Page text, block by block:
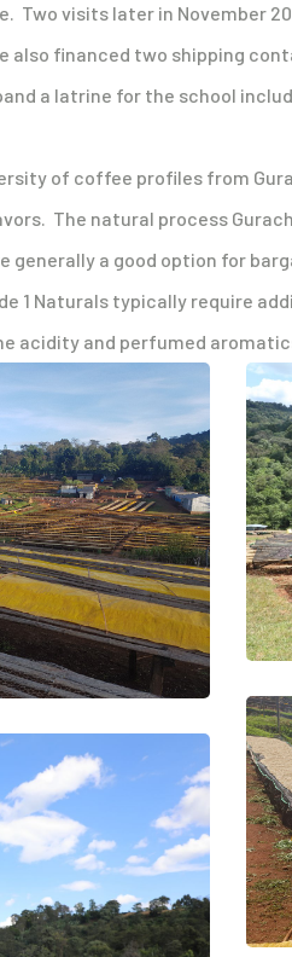
Two visits later in November
financed two shipping
a latrine for the school
of coffee profiles from
The natural process
generally a good option for
Naturals typically require
acidity and perfumed